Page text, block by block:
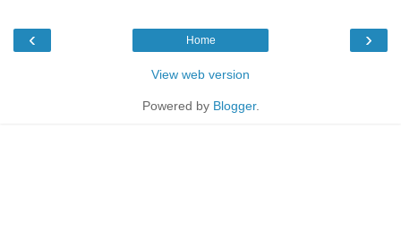
‹ ›
Home
View web version
Powered by Blogger.